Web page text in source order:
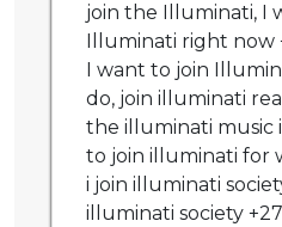
join the Illuminati, I
Illuminati right now
I want to join
do, join illuminati
the illuminati music
to join illuminati for
i join illuminati
illuminati society